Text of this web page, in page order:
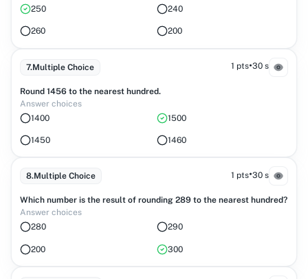
250
240
260 200
7.Multiple Choice 1 pts•30 s
Round 1456 to the nearest hundred.
Answer choices
1400
1500
1450 1460
8.Multiple Choice 1 pts•30 s
Which number is the result of rounding 289 to the nearest hundred?
Answer choices
280
290
200 300